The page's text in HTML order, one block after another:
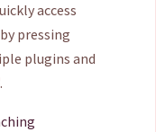
access
pressing
plugins and
.